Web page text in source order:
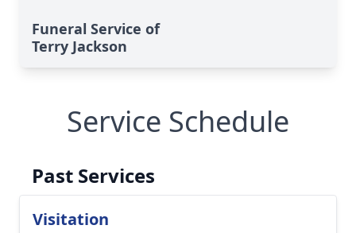
Funeral Service of
Terry Jackson
Service Schedule
Past Services
Visitation